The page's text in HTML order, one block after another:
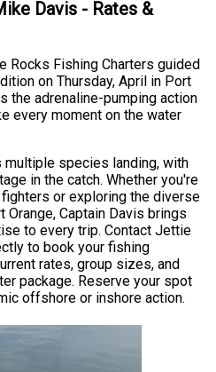
Davis - Rates &
Rocks Fishing Charters guided
on Thursday, April in Port
the adrenaline-pumping action
every moment on the water
species landing, with
in the catch. Whether you're
or exploring the diverse
Captain Davis brings
to every trip. Contact Jettie
to book your fishing
rates, group sizes, and
package. Reserve your spot
offshore or inshore action.